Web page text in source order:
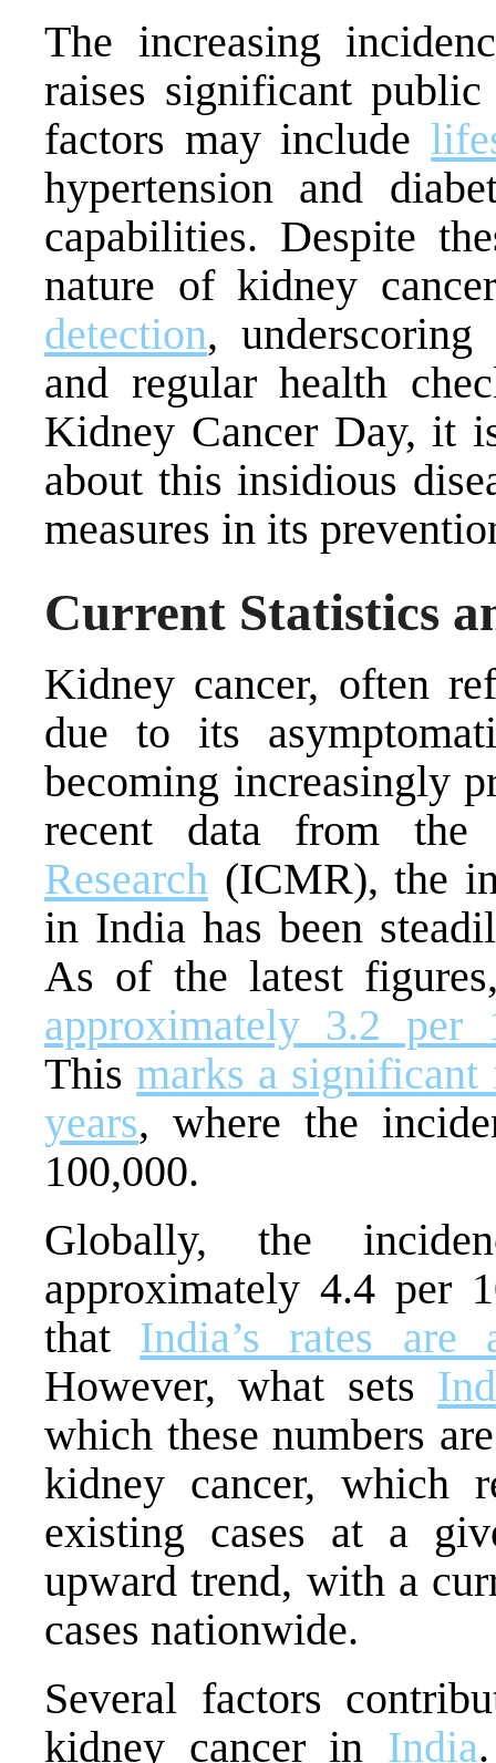
The increasing
raises significant
factors may include
hypertension and
capabilities. Despite
nature of kidney
detection, underscoring
and regular health
Kidney Cancer Day, it
about this insidious
measures in its
Current Statistics
Kidney cancer, often
due to its
becoming increasingly
recent data from
Research (ICMR), the
in India has been
As of the latest
approximately 3.2 per
This marks a significant
years, where the
100,000.
Globally, the
approximately 4.4 per
that India’s rates are
However, what sets
which these numbers
kidney cancer, which
existing cases at a
upward trend, with a
cases nationwide.
Several factors
kidney cancer in India